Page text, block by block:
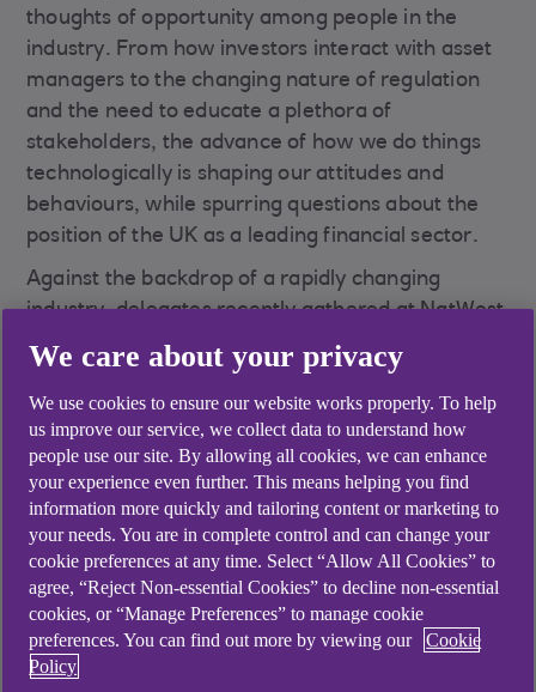
thoughts of opportunity among people in the
industry. From how investors interact with asset
managers to the changing nature of regulation
and the need to educate a plethora of
stakeholders, the advance of how we do things
technologically is shaping our attitudes and
behaviours, while spurring questions about the
position of the UK as a leading financial sector.
Against the backdrop of a rapidly changing
industry, delegates recently gathered at NatWest
Trustee and Depositary Services’ flagship event
of the year – Fund Governance 2024 – to hear
specialists delve into these topics and more.
We care about your privacy
We use cookies to ensure our website works properly. To help
us improve our service, we collect data to understand how
people use our site. By allowing all cookies, we can enhance
your experience even further. This means helping you find
information more quickly and tailoring content or marketing to
your needs. You are in complete control and can change your
cookie preferences at any time. Select “Allow All Cookies” to
agree, “Reject Non-essential Cookies” to decline non-essential
cookies, or “Manage Preferences” to manage cookie
preferences. You can find out more by viewing our
Cookie
Policy